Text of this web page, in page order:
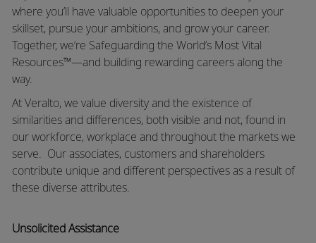
where you’ll have valuable opportunities to deepen your
skillset, pursue your ambitions, and grow your career.
Together, we’re Safeguarding the World’s Most Vital
Resources™—and building rewarding careers along the
way.
At Veralto, we value diversity and the existence of
similarities and differences, both visible and not, found in
our workforce, workplace and throughout the markets we
serve. Our associates, customers and shareholders
contribute unique and different perspectives as a result of
these diverse attributes.
Unsolicited Assistance